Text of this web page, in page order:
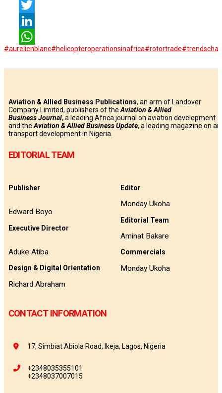
Facebook
Twitter
LinkedIn
WhatsApp
#aurelienblanc#helicopteroperationsinafrica#rotortrade
Aviation & Allied Business Publications, an arm of Landover
Company Limited, publishers of the Aviation & Allied
Business Journal, a leading Africa journal on aviation development
and the Aviation & Allied Business Update, a leading magazine on air
transport development in Nigeria.
EDITORIAL TEAM
Publisher
Edward Boyo
Executive Director
Aduke Atiba
Design & Digital Orientation
Richard Abraham
Editor
Monday Ukoha
Editorial Team
Aminat Bakare
Commercials
Monday Ukoha
CONTACT INFORMATION
17, Simbiat Abiola Road, Ikeja, Lagos, Nigeria
+2348035355101
+2348037007015